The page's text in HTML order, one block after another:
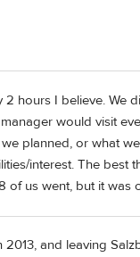
hours I believe. We
would visit
planned, or what
interest. The best
of us went, but it was
2013, and leaving